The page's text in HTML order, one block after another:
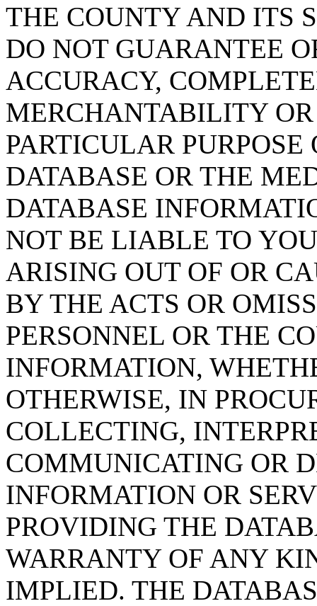
THE COUNTY AND ITS
DO NOT GUARANTEE
ACCURACY,
MERCHANTABILITY OR
PARTICULAR PURPOSE
DATABASE OR THE
DATABASE
NOT BE LIABLE TO
ARISING OUT OF OR
BY THE ACTS OR
PERSONNEL OR THE
INFORMATION,
OTHERWISE, IN
COLLECTING,
COMMUNICATING OR
INFORMATION OR
PROVIDING THE
WARRANTY OF ANY
IMPLIED. THE